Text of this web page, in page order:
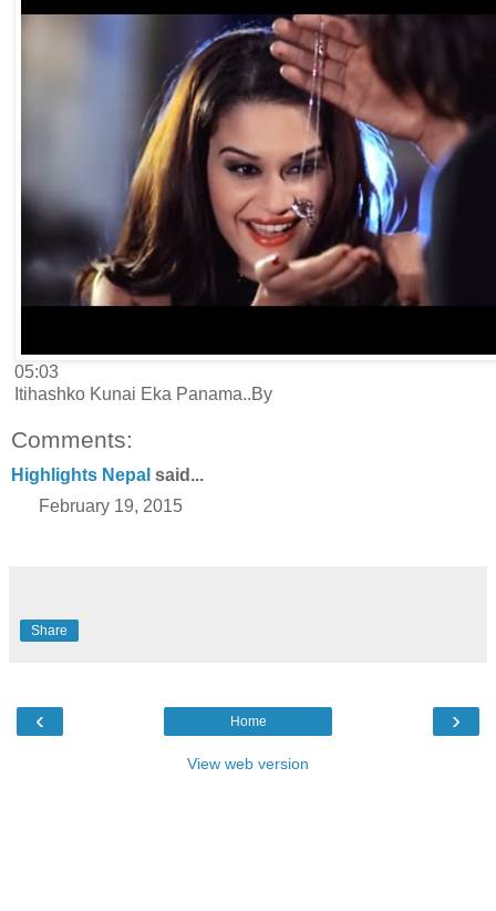
05:03
Itihashko Kunai Eka Panama..By
Comments:
Highlights Nepal said...
February 19, 2015
Share
‹ ›
Home
View web version